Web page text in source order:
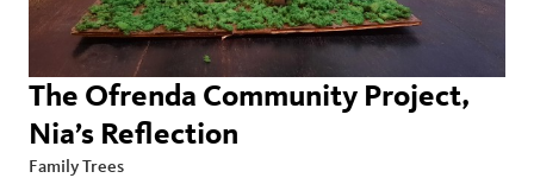
The Ofrenda Community Project,
Nia’s Reflection
Family Trees